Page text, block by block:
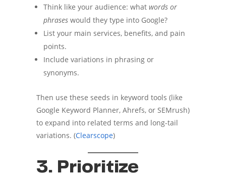
Think like your audience: what words or
phraseswould they type into Google?
List your main services, benefits, and pain
points.
Include variations in phrasing or
synonyms.
Then use these seeds in keyword tools (like
Google Keyword Planner, Ahrefs, or SEMrush)
to expand into related terms and long-tail
variations. (Clearscope)
3. Prioritize